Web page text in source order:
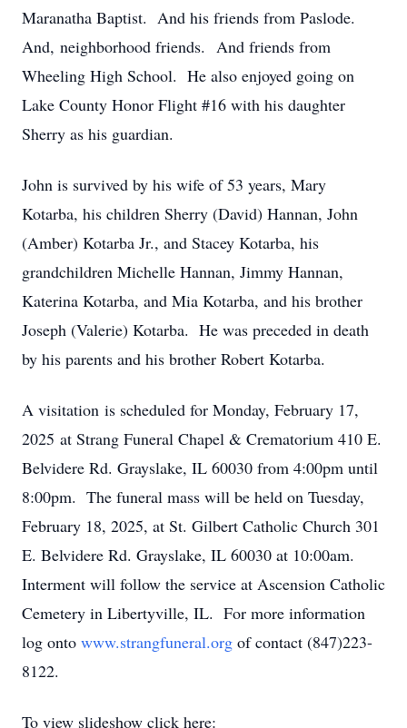
Maranatha Baptist. And his friends from Paslode.
And, neighborhood friends. And friends from
Wheeling High School. He also enjoyed going on
Lake County Honor Flight #16 with his daughter
Sherry as his guardian.
John is survived by his wife of 53 years, Mary
Kotarba, his children Sherry (David) Hannan, John
(Amber) Kotarba Jr., and Stacey Kotarba, his
grandchildren Michelle Hannan, Jimmy Hannan,
Katerina Kotarba, and Mia Kotarba, and his brother
Joseph (Valerie) Kotarba. He was preceded in death
by his parents and his brother Robert Kotarba.
A visitation is scheduled for Monday, February 17,
2025 at Strang Funeral Chapel & Crematorium 410 E.
Belvidere Rd. Grayslake, IL 60030 from 4:00pm until
8:00pm. The funeral mass will be held on Tuesday,
February 18, 2025, at St. Gilbert Catholic Church 301
E. Belvidere Rd. Grayslake, IL 60030 at 10:00am.
Interment will follow the service at Ascension Catholic
Cemetery in Libertyville, IL. For more information
log onto www.strangfuneral.org of contact (847)223-
8122.
To view slideshow click here: